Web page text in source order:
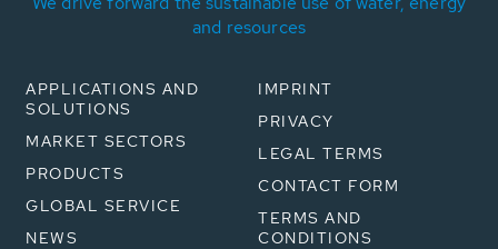
and resources
APPLICATIONS AND
SOLUTIONS
MARKET SECTORS
PRODUCTS
GLOBAL SERVICE
NEWS
IMPRINT
PRIVACY
LEGAL TERMS
CONTACT FORM
TERMS AND
CONDITIONS